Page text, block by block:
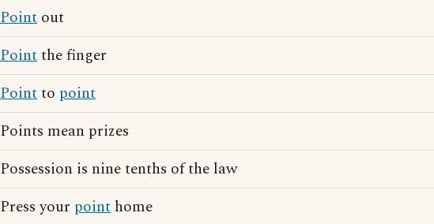
Point out
Pointthe finger
Pointto point
Points mean prizes
Possession is nine tenths of the law
Press your point home